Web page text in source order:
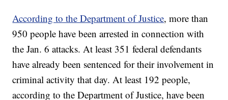
According to the Department of Justice, more than
950 people have been arrested in connection with
the Jan. 6 attacks. At least 351 federal defendants
have already been sentenced for their involvement in
criminal activity that day. At least 192 people,
according to the Department of Justice, have been